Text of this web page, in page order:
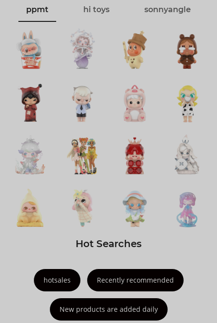
ppmt hi toys sonnyangle
Hot Searches
hotsales Recently recommended
New products are added daily